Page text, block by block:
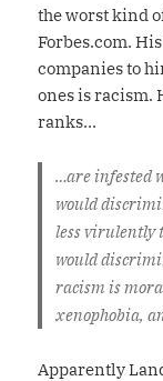
the worst kind
Forbes.com.
companies to
ones is racism.
ranks…
…are infested
would
less virulently
would
racism is
xenophobia,
Apparently